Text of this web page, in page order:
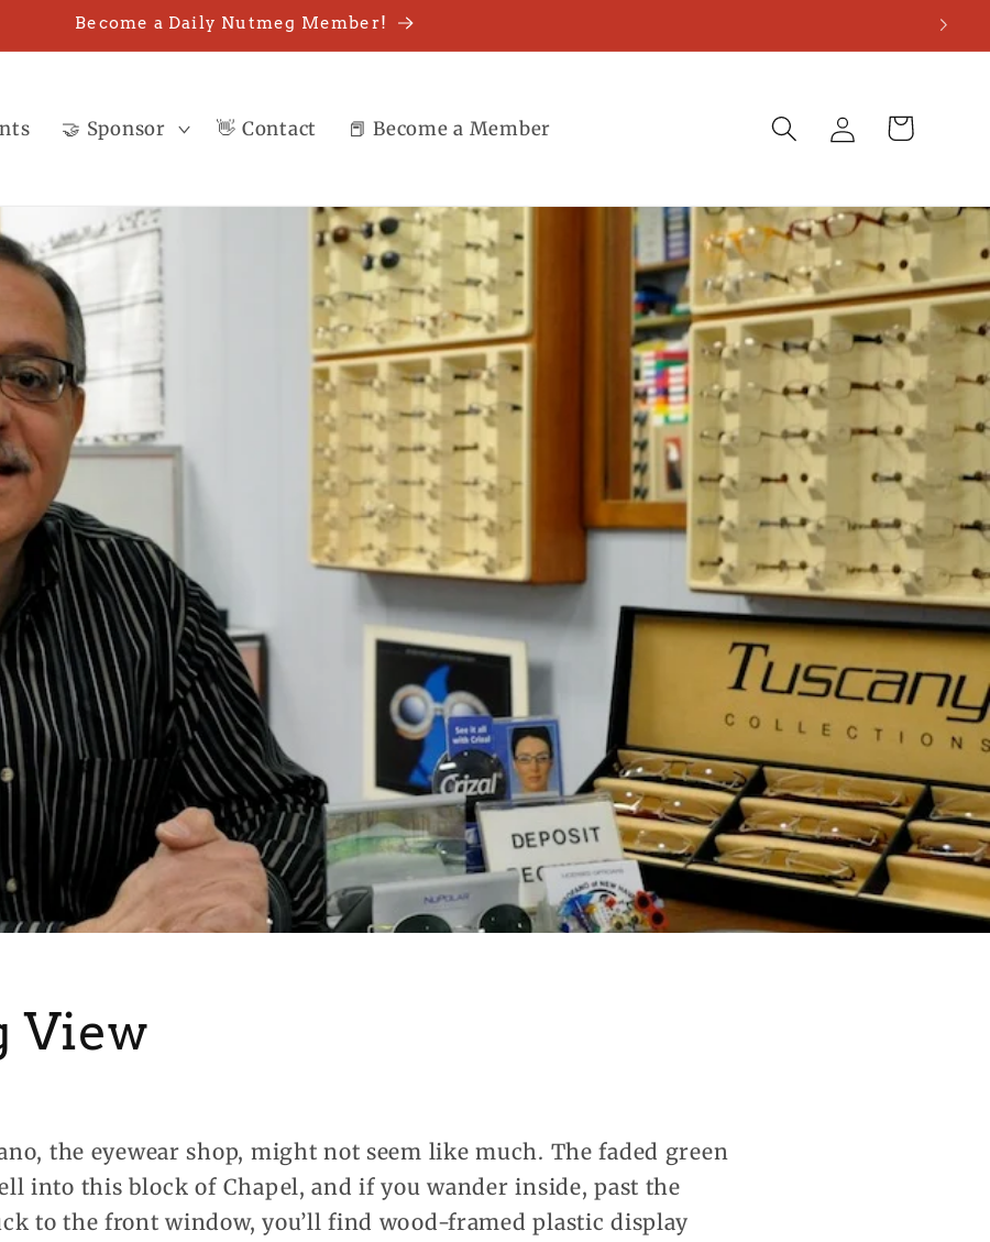
Become a Daily Nutmeg Member!
🤝 Sponsor 👋 Contact 📕 Become a Member
Log
in
Cart
View
the eyewear shop, might not seem like much. The faded green
into this block of Chapel, and if you wander inside, past the
to the front window, you’ll find wood-framed plastic display